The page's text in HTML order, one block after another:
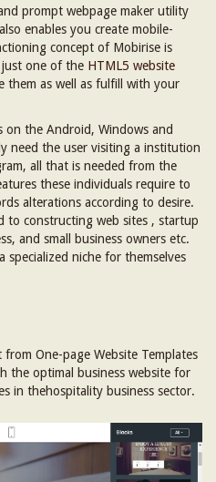
prompt webpage maker utility
enables you create mobile-
concept of Mobirise is
one of the HTML5 website
them as well as fulfill with your
the Android, Windows and
need the user visiting a institution
all that is needed from the
these individuals require to
alterations according to desire.
to constructing web sites , startup
and small business owners etc.
specialized niche for themselves
One-page Website Templates
the optimal business website for
in thehospitality business sector.